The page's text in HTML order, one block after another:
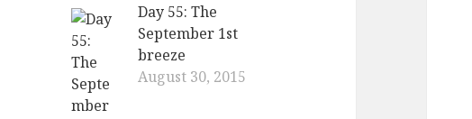
Day 55: The
September 1st
breeze
August 30, 2015